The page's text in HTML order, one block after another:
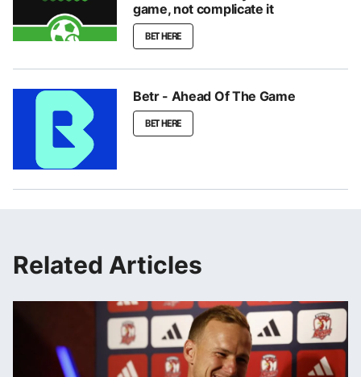
game, not complicate it
BET HERE
Betr - Ahead Of The Game
BET HERE
Related Articles